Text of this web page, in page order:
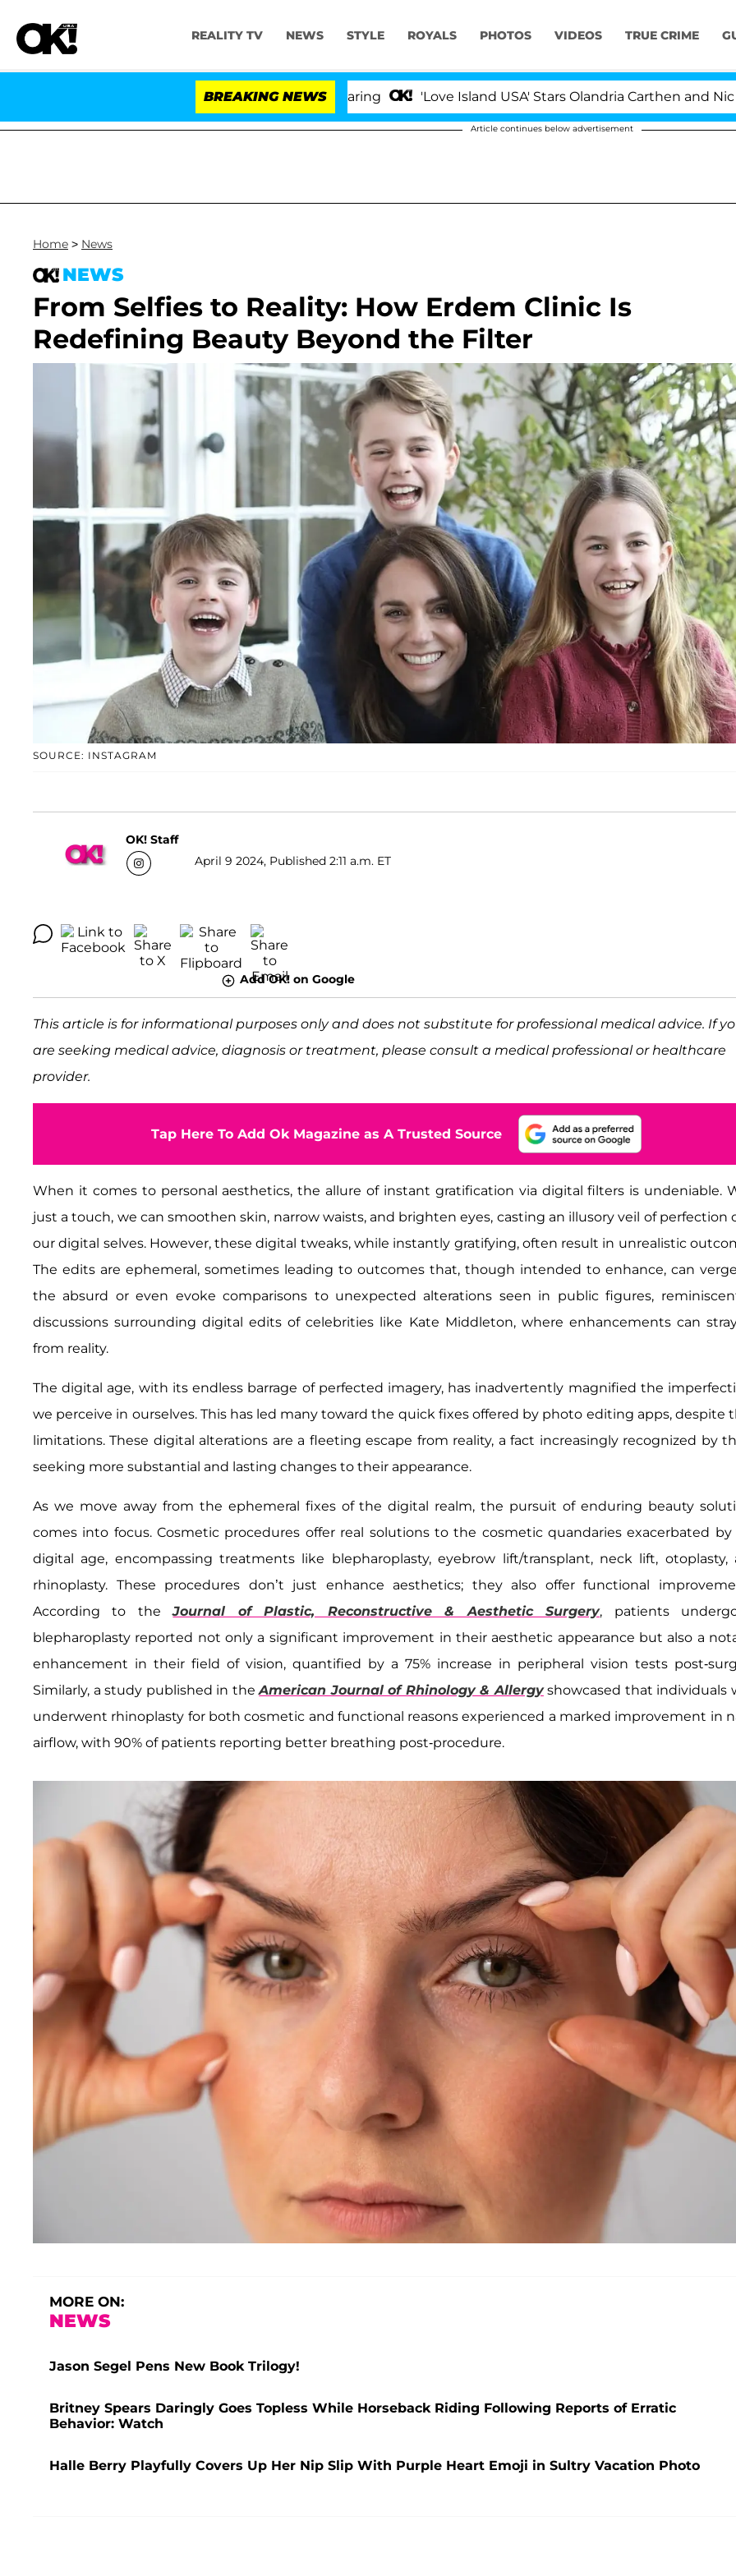
REALITY TV NEWS STYLE ROYALS PHOTOS VIDEOS TRUE CRIME
BREAKING NEWS 'Love Island USA' Stars Olandria Carthen and Nic
Article continues below advertisement
Home > News
NEWS
From Selfies to Reality: How Erdem Clinic Is
Redefining Beauty Beyond the Filter
SOURCE: INSTAGRAM
OK! Staff
April 9 2024, Published 2:11 a.m. ET
Add OK! on Google
This article is for informational purposes only and does not substitute for professional medical advice. If
are seeking medical advice, diagnosis or treatment, please consult a medical professional or healthcare
provider.
Tap Here To Add Ok Magazine as A Trusted Source
When it comes to personal aesthetics, the allure of instant gratification via digital filters is undeniable.
just a touch, we can smoothen skin, narrow waists, and brighten eyes, casting an illusory veil of perfection
our digital selves. However, these digital tweaks, while instantly gratifying, often result in unrealistic
The edits are ephemeral, sometimes leading to outcomes that, though intended to enhance, can
the absurd or even evoke comparisons to unexpected alterations seen in public figures,
discussions surrounding digital edits of celebrities like Kate Middleton, where enhancements can
from reality.
The digital age, with its endless barrage of perfected imagery, has inadvertently magnified the
we perceive in ourselves. This has led many toward the quick fixes offered by photo editing apps, despite
limitations. These digital alterations are a fleeting escape from reality, a fact increasingly recognized by
seeking more substantial and lasting changes to their appearance.
As we move away from the ephemeral fixes of the digital realm, the pursuit of enduring beauty
comes into focus. Cosmetic procedures offer real solutions to the cosmetic quandaries exacerbated
digital age, encompassing treatments like blepharoplasty, eyebrow lift/transplant, neck lift, otoplasty,
rhinoplasty. These procedures don’t just enhance aesthetics; they also offer functional
According to theJournal of Plastic, Reconstructive & Aesthetic Surgery, patients
blepharoplasty reported not only a significant improvement in their aesthetic appearance but also a
enhancement in their field of vision, quantified by a 75% increase in peripheral vision tests post-
Similarly, a study published in theAmerican Journal of Rhinology & Allergyshowcased that individuals
underwent rhinoplasty for both cosmetic and functional reasons experienced a marked improvement in
airflow, with 90% of patients reporting better breathing post-procedure.
MORE ON:
NEWS
Jason Segel Pens New Book Trilogy!
Britney Spears Daringly Goes Topless While Horseback Riding Following Reports of Erratic
Behavior: Watch
Halle Berry Playfully Covers Up Her Nip Slip With Purple Heart Emoji in Sultry Vacation Photo